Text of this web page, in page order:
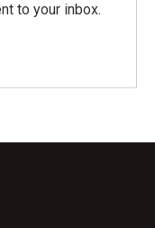
to your inbox.